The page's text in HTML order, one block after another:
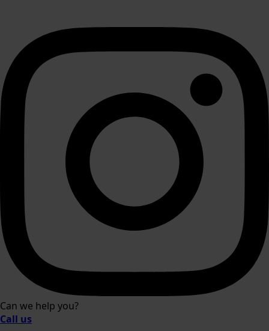
Can we help you?
Call us